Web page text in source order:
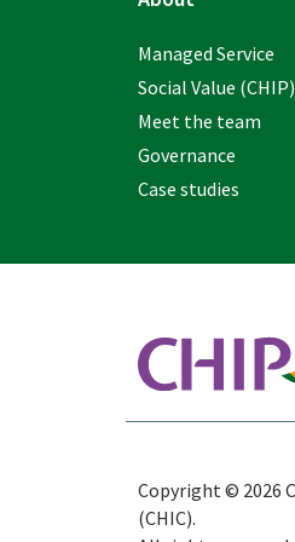
Managed Service
Social Value (CHIP)
Meet the team
Governance
Case studies
Copyright © 2026
(CHIC).